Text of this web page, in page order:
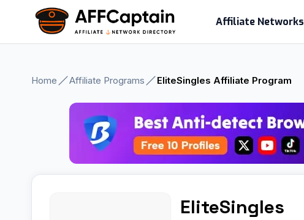
content
Affiliate Networks
Home Affiliate Programs EliteSingles Affiliate Program
EliteSingles